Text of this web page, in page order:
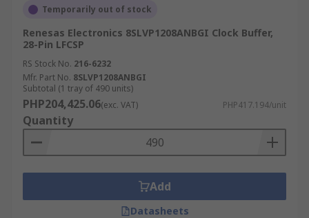
Temporarily out of stock
Renesas Electronics 8SLVP1208ANBGI Clock Buffer,
28-Pin LFCSP
RS Stock No. 216-6232
Mfr. Part No. 8SLVP1208ANBGI
Subtotal (1 tray of 490 units)
PHP204,425.06(exc. VAT) PHP417.194/unit
Quantity
Add
Datasheets